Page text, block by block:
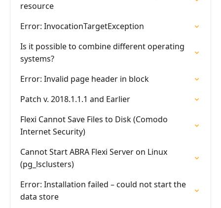
resource
Error: InvocationTargetException
Is it possible to combine different operating
systems?
Error: Invalid page header in block
Patch v. 2018.1.1.1 and Earlier
Flexi Cannot Save Files to Disk (Comodo
Internet Security)
Cannot Start ABRA Flexi Server on Linux
(pg_lsclusters)
Error: Installation failed – could not start the
data store